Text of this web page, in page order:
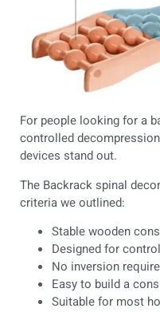
For people looking for a
controlled
devices stand out.
The Backrack spinal
criteria we outlined:
Stable wooden
Designed for
No inversion
Easy to build a
Suitable for most